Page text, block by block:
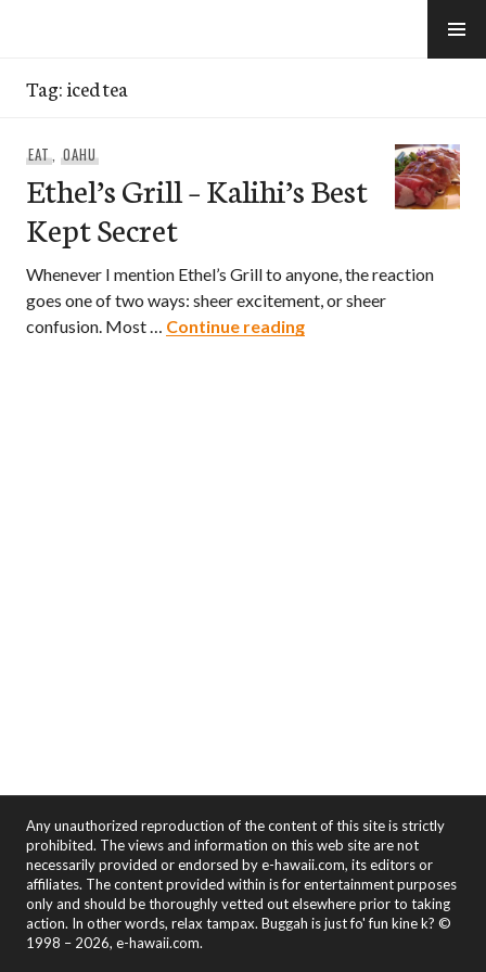
Tag:iced tea
EAT, OAHU
Ethel’s Grill – Kalihi’s Best
Kept Secret
Whenever I mention Ethel’s Grill to anyone, the reaction
goes one of two ways: sheer excitement, or sheer
confusion. Most … Continue readingEthel’s Grill – Kalihi’s
Any unauthorized reproduction of the content of this site is strictly
prohibited. The views and information on this web site are not
necessarily provided or endorsed by e-hawaii.com, its editors or
affiliates. The content provided within is for entertainment purposes
only and should be thoroughly vetted out elsewhere prior to taking
action. In other words, relax tampax. Buggah is just fo' fun kine k? ©
1998 – 2026, e-hawaii.com.